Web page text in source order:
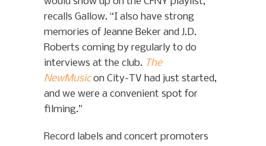
recalls Gallow. “I also have strong
memories of Jeanne Beker and J.D.
Roberts coming by regularly to do
interviews at the club. The
NewMusicon City-TV had just started,
and we were a convenient spot for
filming.”
Record labels and concert promoters